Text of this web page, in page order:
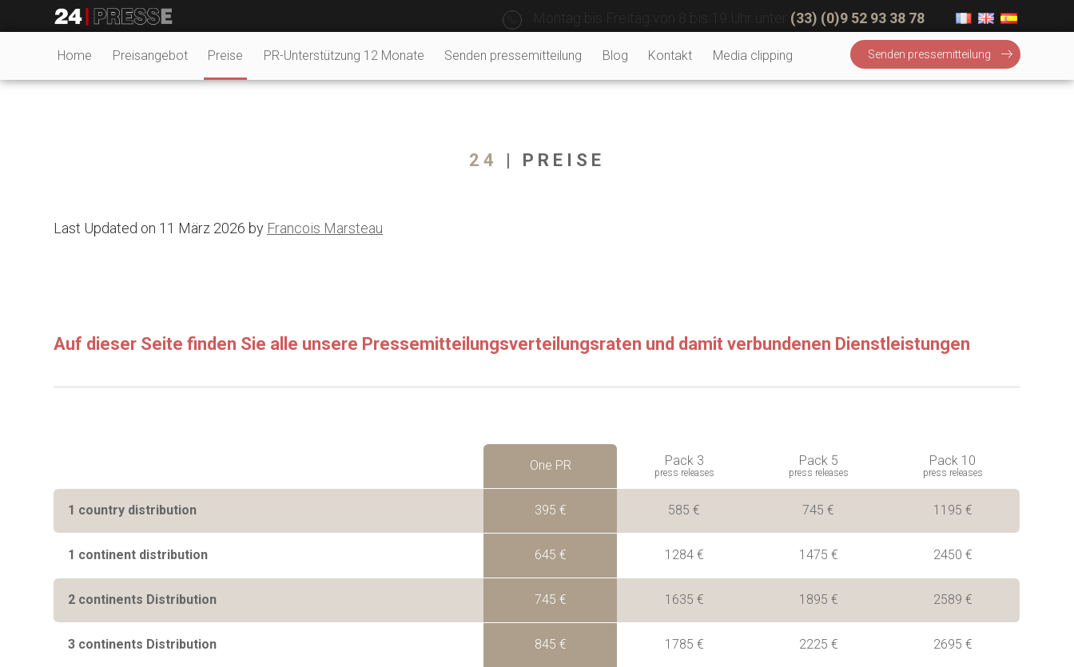
24Presse -
presse
(33) (0)9 52 93 38 78
Home Preisangebot Preise PR-Unterstützung 12 Monate Senden pressemitteilung Blog Kontakt Media clipping Senden pressemitteilung
24 | PREISE
Last Updated on 11 März 2026 by Francois Marsteau
Auf dieser Seite finden Sie alle unsere Pressemitteilungsverteilungsraten und damit verbundenen Dienstleistungen
One PR Pack 3
press releases
Pack 5
press releases
Pack 10
press releases
1 country distribution 395 € 585 € 745 € 1195 €
1 continent distribution 645 € 1284 € 1475 € 2450 €
2 continents Distribution 745 € 1635 € 1895 € 2589 €
3 continents Distribution 845 € 1785 € 2225 € 2695 €